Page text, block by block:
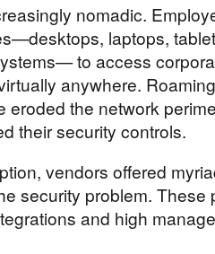
nomadic.
laptops,
to access
anywhere.
eroded the network
their security controls.
vendors offered
security problem. These
and high